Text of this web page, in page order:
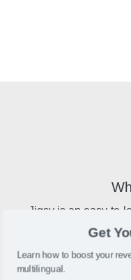
Jigsy is an easy-to-
builder that isGet
Learn how to boost your
multilingual.